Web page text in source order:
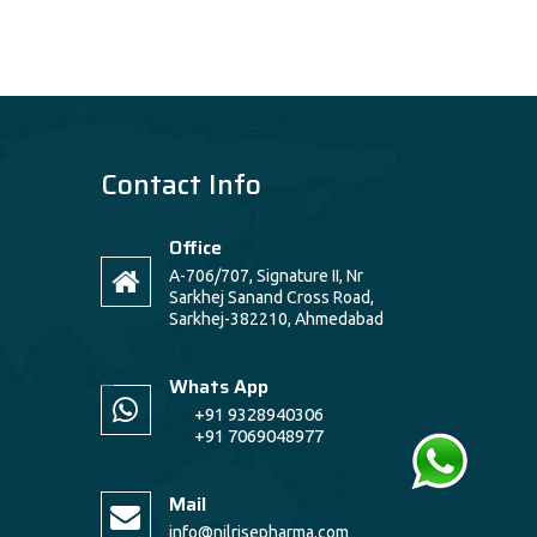
Contact Info
Office
A-706/707, Signature II, Nr
Sarkhej Sanand Cross Road,
Sarkhej-382210, Ahmedabad
Whats App
+91 9328940306
+91 7069048977
Mail
info@nilrisepharma.com